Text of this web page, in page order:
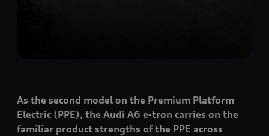
As the second model on the Premium Platform
Electric (PPE), the Audi A6 e-tron carries on the
familiar product strengths of the PPE across